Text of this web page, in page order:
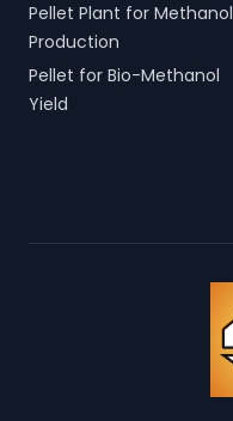
Pellet Plant for Methanol
Production
Pellet for Bio-Methanol
Yield